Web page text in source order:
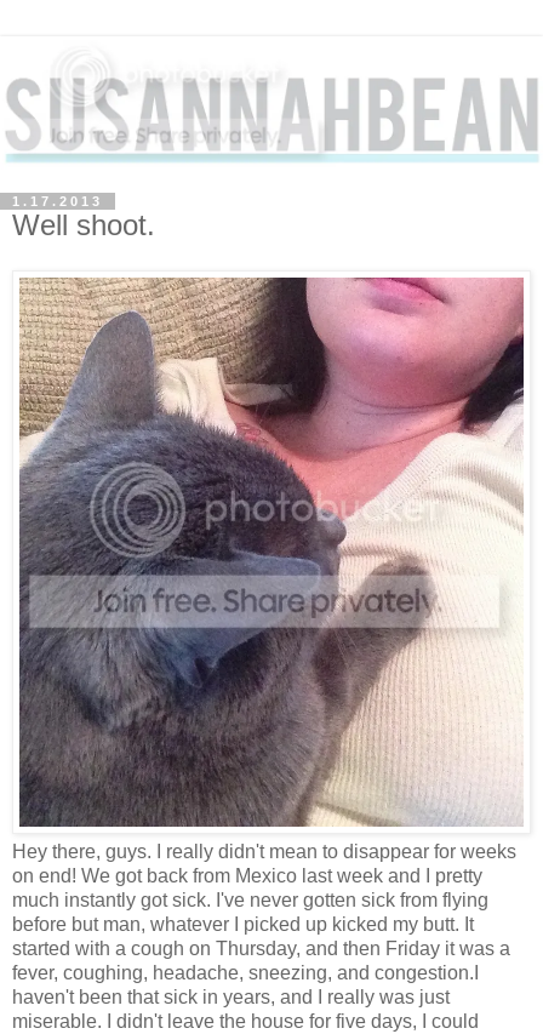
1.17.2013
Well shoot.
Hey there, guys. I really didn't mean to disappear for weeks
on end! We got back from Mexico last week and I pretty
much instantly got sick. I've never gotten sick from flying
before but man, whatever I picked up kicked my butt. It
started with a cough on Thursday, and then Friday it was a
fever, coughing, headache, sneezing, and congestion.I
haven't been that sick in years, and I really was just
miserable. I didn't leave the house for five days, I could